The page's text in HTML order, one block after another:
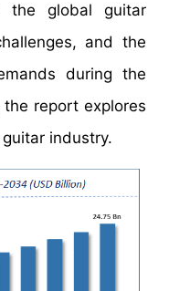
the global guitar
and the
during the
report explores
industry.